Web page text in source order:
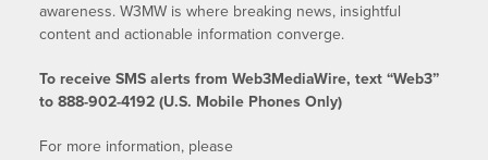
awareness. W3MW is where breaking news, insightful
content and actionable information converge.
To receive SMS alerts from Web3MediaWire, text “Web3”
to 888-902-4192 (U.S. Mobile Phones Only)
For more information, please